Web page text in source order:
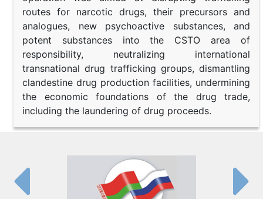
routes for narcotic drugs, their precursors and
analogues, new psychoactive substances, and
potent substances into the CSTO area of
responsibility, neutralizing international
transnational drug trafficking groups, dismantling
clandestine drug production facilities, undermining
the economic foundations of the drug trade,
including the laundering of drug proceeds.